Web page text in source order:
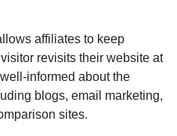
affiliates to keep
revisits their website at
informed about the
blogs, email marketing,
sites.